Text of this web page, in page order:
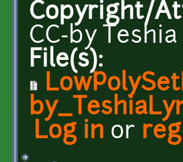
Copyright/
CC-by
File(s):
Log in or